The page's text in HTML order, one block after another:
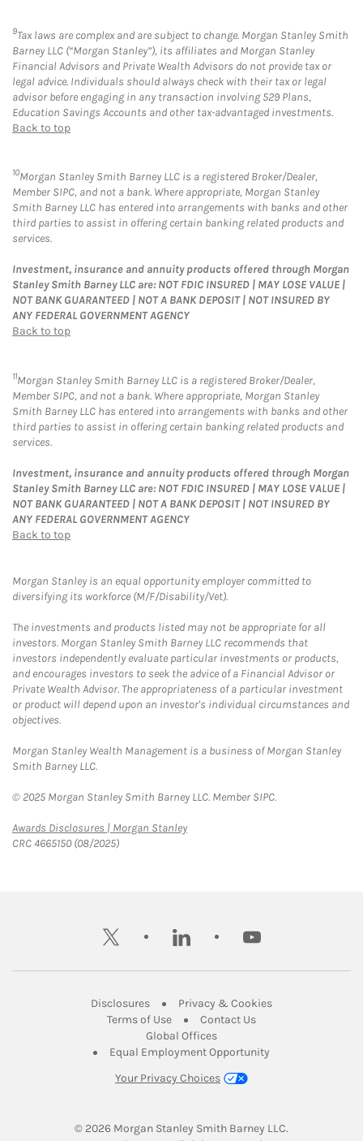
9Tax laws are complex and are subject to change. Morgan Stanley Smith
Barney LLC (“Morgan Stanley”), its affiliates and Morgan Stanley
Financial Advisors and Private Wealth Advisors do not provide tax or
legal advice. Individuals should always check with their tax or legal
advisor before engaging in any transaction involving 529 Plans,
Education Savings Accounts and other tax-advantaged investments.
Back to top
10Morgan Stanley Smith Barney LLC is a registered Broker/Dealer,
Member SIPC, and not a bank. Where appropriate, Morgan Stanley
Smith Barney LLC has entered into arrangements with banks and other
third parties to assist in offering certain banking related products and
services.
Investment, insurance and annuity products offered through Morgan
Stanley Smith Barney LLC are: NOT FDIC INSURED | MAY LOSE VALUE |
NOT BANK GUARANTEED | NOT A BANK DEPOSIT | NOT INSURED BY
ANY FEDERAL GOVERNMENT AGENCY
Back to top
11Morgan Stanley Smith Barney LLC is a registered Broker/Dealer,
Member SIPC, and not a bank. Where appropriate, Morgan Stanley
Smith Barney LLC has entered into arrangements with banks and other
third parties to assist in offering certain banking related products and
services.
Investment, insurance and annuity products offered through Morgan
Stanley Smith Barney LLC are: NOT FDIC INSURED | MAY LOSE VALUE |
NOT BANK GUARANTEED | NOT A BANK DEPOSIT | NOT INSURED BY
ANY FEDERAL GOVERNMENT AGENCY
Back to top
Morgan Stanley is an equal opportunity employer committed to
diversifying its workforce (M/F/Disability/Vet).
The investments and products listed may not be appropriate for all
investors. Morgan Stanley Smith Barney LLC recommends that
investors independently evaluate particular investments or products,
and encourages investors to seek the advice of a Financial Advisor or
Private Wealth Advisor. The appropriateness of a particular investment
or product will depend upon an investor's individual circumstances and
objectives.
Morgan Stanley Wealth Management is a business of Morgan Stanley
Smith Barney LLC.
© 2025 Morgan Stanley Smith Barney LLC. Member SIPC.
Awards Disclosures | Morgan StanleyLink Opens in New Tab
CRC 4665150 (08/2025)
twitter linkedin youtube
DisclosuresLink Opens in New Tab
Privacy & CookiesLink Opens in
Terms of UseLink Opens in New Tab
Contact UsLink Opens in New
Global OfficesLink Opens in New Tab
Equal Employment Opportunity
Your Privacy Choices
© 2026 Morgan Stanley Smith Barney LLC.